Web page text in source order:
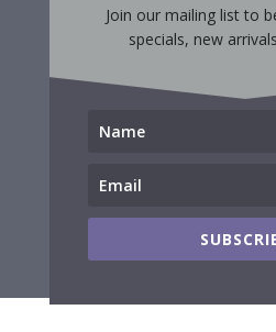
Join our mailing list to
specials, new